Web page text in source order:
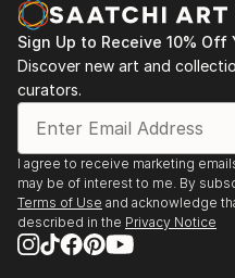
Sign Up to Receive 10% Off
Discover new art and
curators.
I agree to receive marketing
may be of interest to me. By
Terms of Use and acknowledge
described in the Privacy Notice